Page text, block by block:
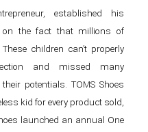
established his
on the fact that millions of
children can’t properly
and missed many
potentials. TOMS Shoes
kid for every product sold,
launched an annual One